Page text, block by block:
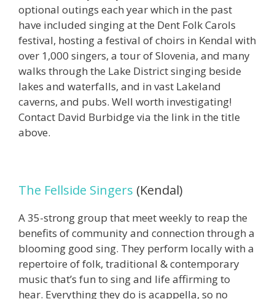
optional outings each year which in the past
have included singing at the Dent Folk Carols
festival, hosting a festival of choirs in Kendal with
over 1,000 singers, a tour of Slovenia, and many
walks through the Lake District singing beside
lakes and waterfalls, and in vast Lakeland
caverns, and pubs. Well worth investigating!
Contact David Burbidge via the link in the title
above.
The Fellside Singers (Kendal)
A 35-strong group that meet weekly to reap the
benefits of community and connection through a
blooming good sing. They perform locally with a
repertoire of folk, traditional & contemporary
music that’s fun to sing and life affirming to
hear. Everything they do is acappella, so no